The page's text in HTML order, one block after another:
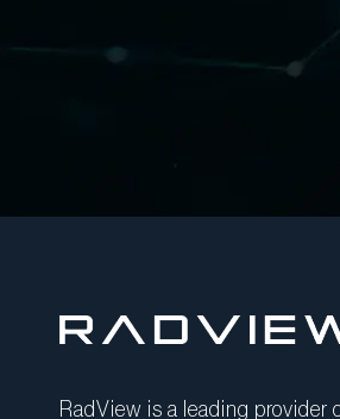
RadView is a leading provider